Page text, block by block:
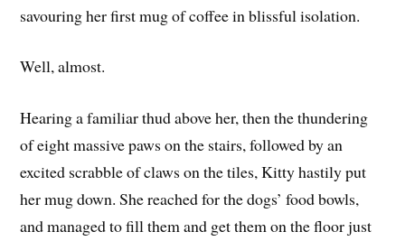
savouring her first mug of coffee in blissful isolation.
Well, almost.
Hearing a familiar thud above her, then the thundering
of eight massive paws on the stairs, followed by an
excited scrabble of claws on the tiles, Kitty hastily put
her mug down. She reached for the dogs’ food bowls,
and managed to fill them and get them on the floor just